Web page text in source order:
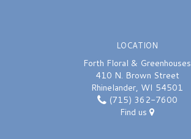
LOCATION
Forth Floral & Greenhouses
410 N. Brown Street
Rhinelander, WI 54501
(715) 362-7600
Find us